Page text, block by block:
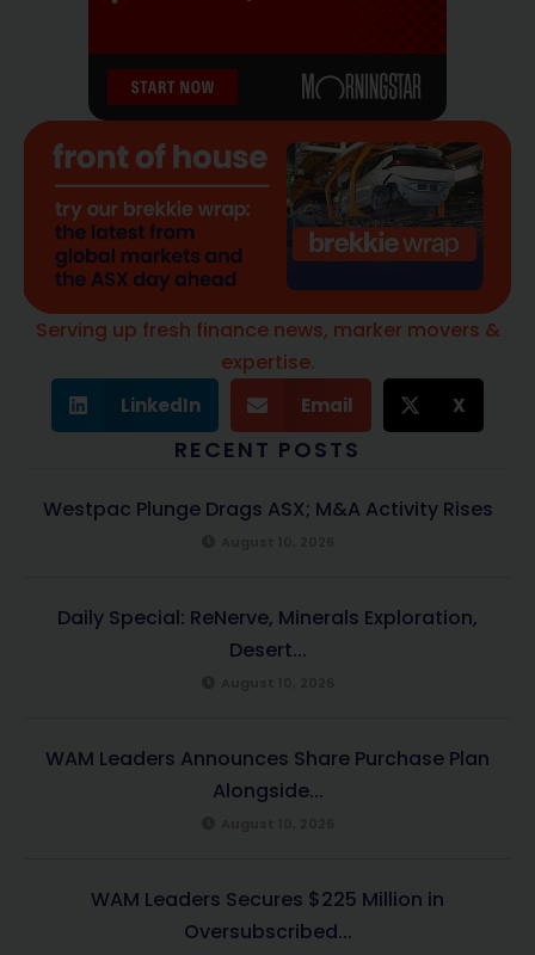
Serving up fresh finance news, marker movers &
expertise.
LinkedIn Email X
RECENT POSTS
Westpac Plunge Drags ASX; M&A Activity Rises
Daily Special: ReNerve, Minerals Exploration,
Desert...
WAM Leaders Announces Share Purchase Plan
Alongside...
WAM Leaders Secures $225 Million in
Oversubscribed...